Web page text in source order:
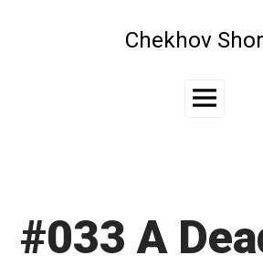
Chekhov
Main
#033 A